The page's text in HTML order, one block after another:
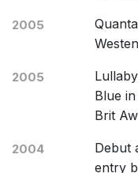
2005
2005
Blue
Brit
2004
Debut
entry